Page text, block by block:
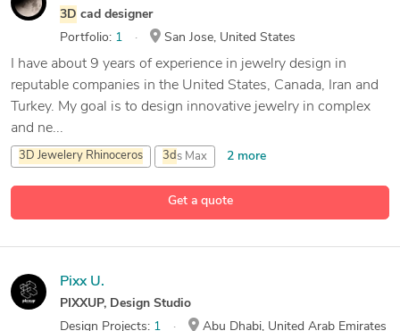
Get a quote
3D cad designer
Portfolio: 1 San Jose, United States
I have about 9 years of experience in jewelry design in
reputable companies in the United States, Canada, Iran and
Turkey. My goal is to design innovative jewelry in complex
and ne...
3D Jewelery Rhinoceros 3d s Max 2 more
15 more
Pixx U.
PIXXUP, Design Studio
Design Projects: 1 Abu Dhabi, United Arab Emirates